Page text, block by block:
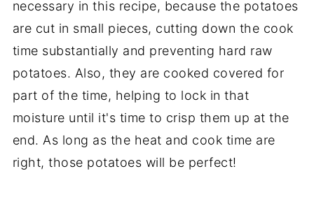
necessary in this recipe, because the potatoes
are cut in small pieces, cutting down the cook
time substantially and preventing hard raw
potatoes. Also, they are cooked covered for
part of the time, helping to lock in that
moisture until it's time to crisp them up at the
end. As long as the heat and cook time are
right, those potatoes will be perfect!